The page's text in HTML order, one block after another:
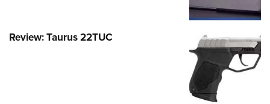
Review: Taurus 22TUC